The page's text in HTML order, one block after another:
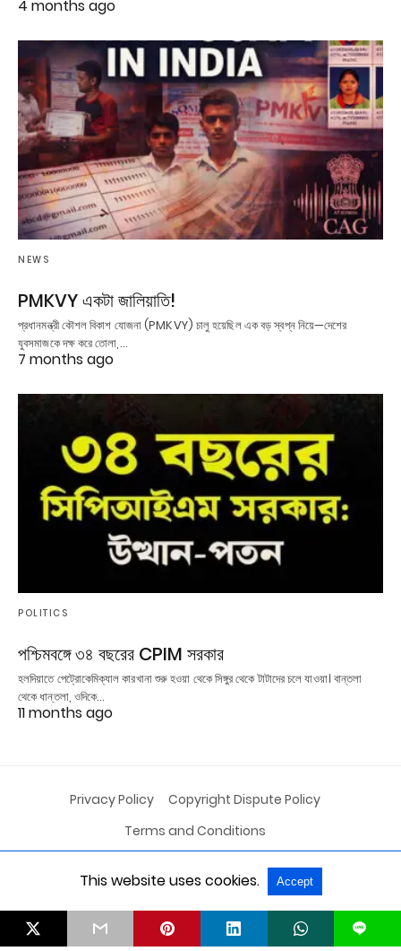
4 months ago
NEWS
PMKVY একটা জালিয়াতি!
প্রধানমন্ত্রী কৌশল বিকাশ যোজনা (PMKVY) চালু হয়েছিল এক বড় স্বপ্ন নিয়ে—দেশের
যুবসমাজকে দক্ষ করে তোলা,…
7 months ago
POLITICS
পশ্চিমবঙ্গে ৩৪ বছরের CPIM সরকার
হলদিয়াতে পেট্রোকেমিক্যাল কারখানা শুরু হওয়া থেকে সিঙ্গুর থেকে টাটাদের চলে যাওয়া। বান্তলা
থেকে ধান্তলা, ওদিকে…
11 months ago
Privacy Policy
Copyright Dispute Policy
Terms and Conditions
All Rights Reserved View Non-AMP Version
This website uses cookies. Accept